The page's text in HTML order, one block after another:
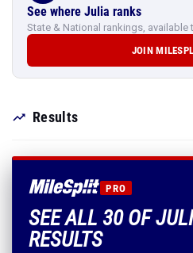
See where Julia ranks
State & National rankings, available
JOIN
Results
PRO
SEE ALL 30 OF
RESULTS